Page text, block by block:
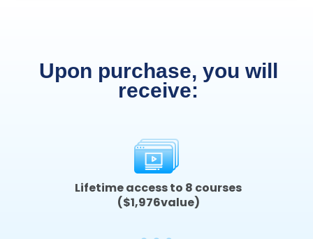
Upon purchase, you will
receive:
Lifetime access to 8 courses
($1,976value)